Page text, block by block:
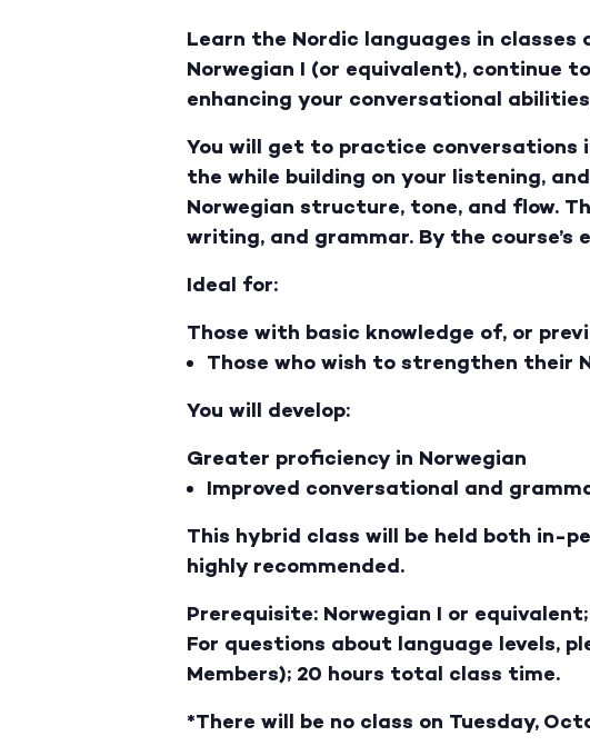
Learn the Nordic languages in
Norwegian I (or equivalent), continue
enhancing your conversational
You will get to practice
the while building on your listening,
Norwegian structure, tone, and flow.
writing, and grammar. By the course’s
Ideal for:
Those with basic knowledge of, or
Those who wish to strengthen their
You will develop:
Greater proficiency in Norwegian
Improved conversational and
This hybrid class will be held both in-
highly recommended.
Prerequisite: Norwegian I or
For questions about language levels,
Members); 20 hours total class time.
*There will be no class on Tuesday,